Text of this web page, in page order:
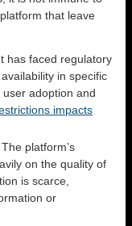
that leave
has faced regulatory
in specific
adoption and
impacts
The platform’s
on the quality of
is scarce,
or